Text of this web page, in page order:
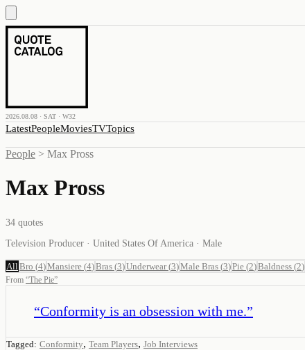
2026.08.08 · SAT · W32
LatestPeopleMoviesTVTopics
People > Max Pross
Max Pross
34 quotes
Television Producer · United States Of America · Male
All Bro (4)Mansiere (4)Bras (3)Underwear(3)Male Bras (3)Pie (2)Baldness (2)
From “The Pie”
“Conformity is an obsession with me.”
Tagged: Conformity, Team Players, Job Interviews